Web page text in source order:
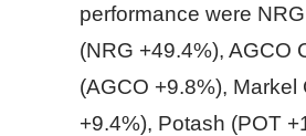
performance were
(NRG +49.4%), AGCO
(AGCO +9.8%), Markel
+9.4%), Potash (POT